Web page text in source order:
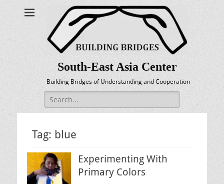
South-East Asia Center
Building Bridges of Understanding and Cooperation
Search
for:
Tag: blue
Experimenting With
Primary Colors